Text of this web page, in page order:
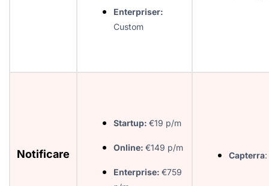
Enterpriser:
Custom
Notificare
Startup: €19 p/m
Online: €149 p/m
Enterprise: €759
Capterra